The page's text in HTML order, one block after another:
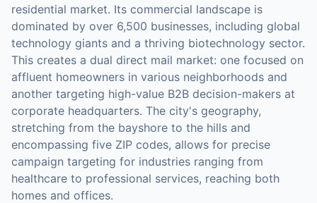
residential market. Its commercial landscape is
dominated by over 6,500 businesses, including global
technology giants and a thriving biotechnology sector.
This creates a dual direct mail market: one focused on
affluent homeowners in various neighborhoods and
another targeting high-value B2B decision-makers at
corporate headquarters. The city's geography,
stretching from the bayshore to the hills and
encompassing five ZIP codes, allows for precise
campaign targeting for industries ranging from
healthcare to professional services, reaching both
homes and offices.